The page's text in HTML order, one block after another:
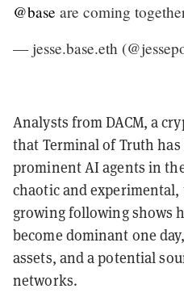
@base are coming
— jesse.base.eth
Analysts from DACM, a
that Terminal of Truth
prominent AI agents in
chaotic and
growing following shows
become dominant one
assets, and a potential
networks.